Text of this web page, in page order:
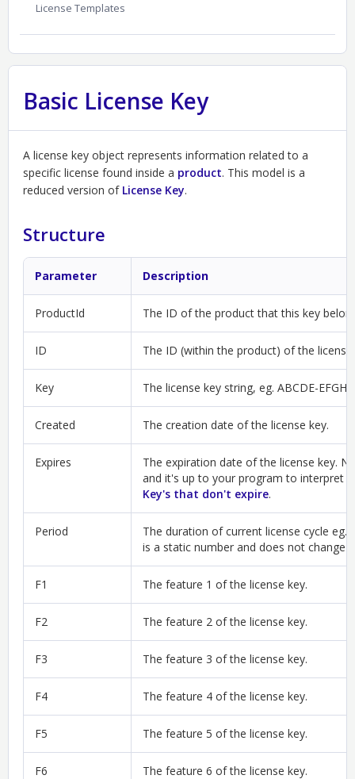
License Templates
Basic License Key
A license key object represents information related to a
specific license found inside a product. This model is a
reduced version of License Key.
Structure
Parameter Description
ProductId The ID of the product that this key
ID The ID (within the product) of the license
Key The license key string, eg. ABCDE-
Created The creation date of the license key.
Expires
The expiration date of the license key.
and it's up to your program to interpret
Key's that don't expire.
Period
The duration of current license cycle eg.
is a static number and does not change
F1 The feature 1 of the license key.
F2 The feature 2 of the license key.
F3 The feature 3 of the license key.
F4 The feature 4 of the license key.
F5 The feature 5 of the license key.
F6 The feature 6 of the license key.